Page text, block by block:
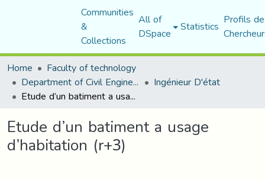
Communities
&
Collections
All of
DSpace Statistics Profils
Home
Faculty of technology
Department of Civil Engineering Ingénieur D'état
Etude d’un batiment a usage d’habitation (r+3)
Etude d’un batiment a usage
d’habitation (r+3)